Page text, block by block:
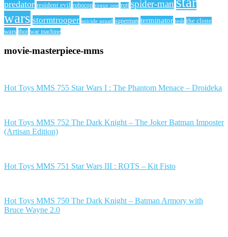
predator resident evil robocop rogue one rotj spider-man
wars stormtrooper suicide squad superman terminator tesb the clone
wars thor war machine
movie-masterpiece-mms
Hot Toys MMS 755 Star Wars I : The Phantom Menace – Droideka
Hot Toys MMS 752 The Dark Knight – The Joker Batman Imposter
(Artisan Edition)
Hot Toys MMS 751 Star Wars III : ROTS – Kit Fisto
Hot Toys MMS 750 The Dark Knight – Batman Armory with
Bruce Wayne 2.0